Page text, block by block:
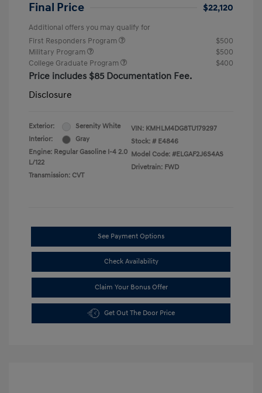
Final Price $22,120
Additional offers you may qualify for
First Responders Program
$500
Military Program
$500
College Graduate Program
$400
Price includes $85 Documentation Fee.
Disclosure
Exterior:
Serenity White
Interior:
Gray
Engine: Regular Gasoline I-4 2.0
L/122
Transmission: CVT
VIN: KMHLM4DG8TU179297
Stock: # E4846
Model Code: #ELGAF2J6S4AS
Drivetrain: FWD
See Payment Options
Check Availability
Claim Your Bonus Offer
Get Out The Door Price